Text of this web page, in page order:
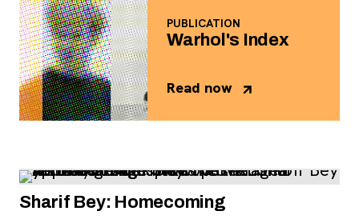
PUBLICATION
Warhol's Index
Read now
Sharif Bey: Homecoming